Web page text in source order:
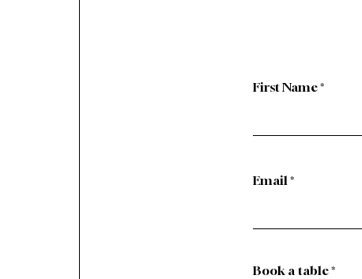
First Name
Email
Book a table*